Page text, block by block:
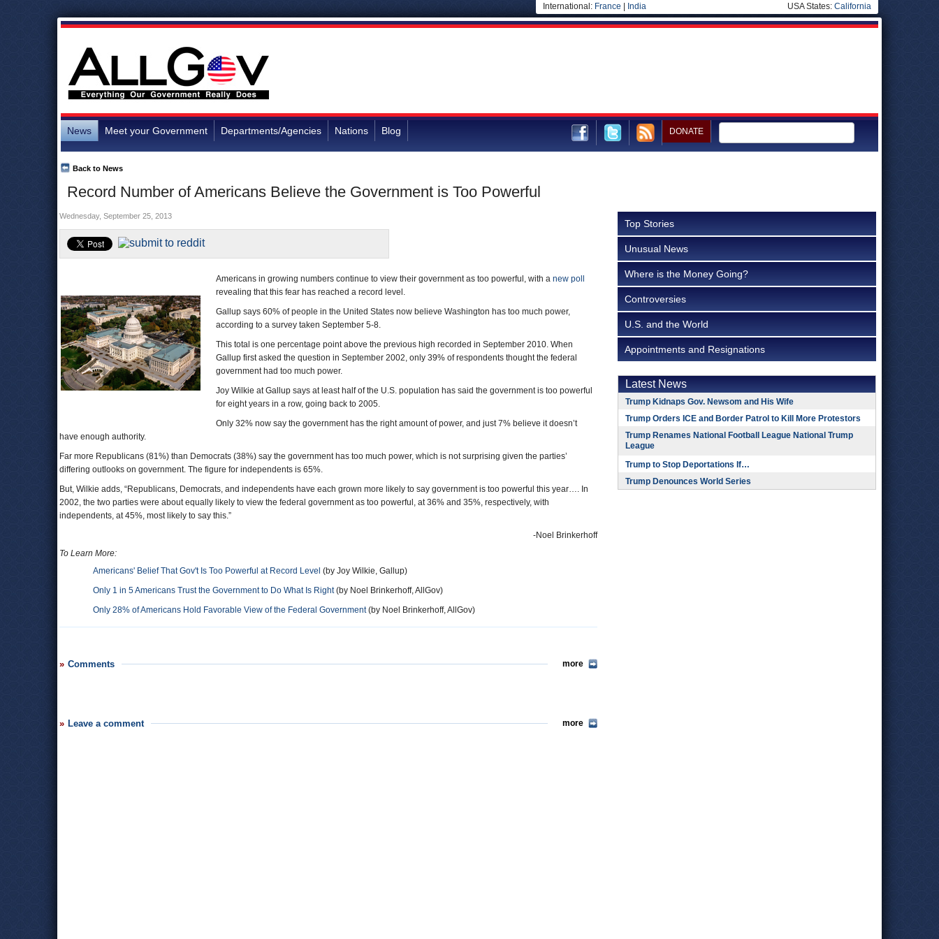
International: France India USA States: California
News Meet your Government Departments/Agencies Nations Blog DONATE
Record Number of Americans Believe the Government is Too Powerful
Back to News
Wednesday, September 25, 2013
Americans in growing numbers continue to view their government as too powerful, with a new poll
revealing that this fear has reached a record level.
Gallup says 60% of people in the United States now believe Washington has too much power,
according to a survey taken September 5-8.
This total is one percentage point above the previous high recorded in September 2010. When
Gallup first asked the question in September 2002, only 39% of respondents thought the federal
government had too much power.
Joy Wilkie at Gallup says at least half of the U.S. population has said the government is too powerful
for eight years in a row, going back to 2005.
Only 32% now say the government has the right amount of power, and just 7% believe it doesn’t
have enough authority.
Far more Republicans (81%) than Democrats (38%) say the government has too much power, which is not surprising given the parties’
differing outlooks on government. The figure for independents is 65%.
But, Wilkie adds, “Republicans, Democrats, and independents have each grown more likely to say government is too powerful this year…. In
2002, the two parties were about equally likely to view the federal government as too powerful, at 36% and 35%, respectively, with
independents, at 45%, most likely to say this.”
-Noel Brinkerhoff
To Learn More:
Americans' Belief That Gov't Is Too Powerful at Record Level (by Joy Wilkie, Gallup)
Only 1 in 5 Americans Trust the Government to Do What Is Right(by Noel Brinkerhoff, AllGov)
Only 28% of Americans Hold Favorable View of the Federal Government(by Noel Brinkerhoff, AllGov)
Comments more
Leave a comment more
Top Stories
Unusual News
Where is the Money Going?
Controversies
U.S. and the World
Appointments and Resignations
Latest News
Trump Kidnaps Gov. Newsom and His Wife
Trump Orders ICE and Border Patrol to Kill More Protestors
Trump Renames National Football League National Trump
League
Trump to Stop Deportations If…
Trump Denounces World Series